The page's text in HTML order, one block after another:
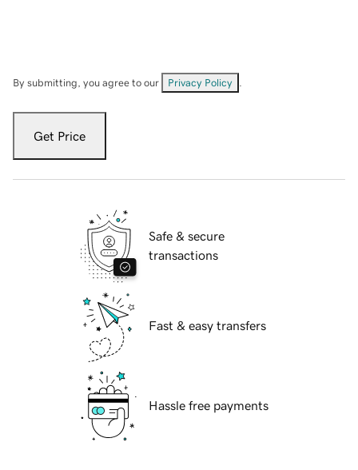
By submitting, you agree to our Privacy Policy
Get Price
Safe & secure
transactions
Fast & easy transfers
Hassle free payments